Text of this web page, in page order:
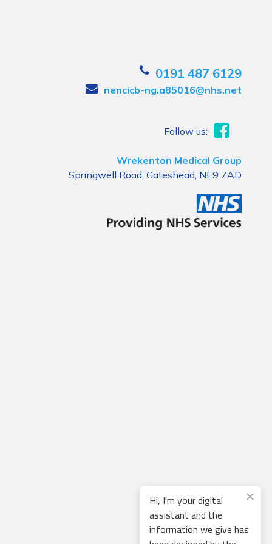
0191 487 6129
nencicb-ng.a85016@nhs.net
Follow us:
Wrekenton Medical Group
Springwell Road, Gateshead, NE9 7AD
Hi, I'm your digital
assistant and the
information we give has